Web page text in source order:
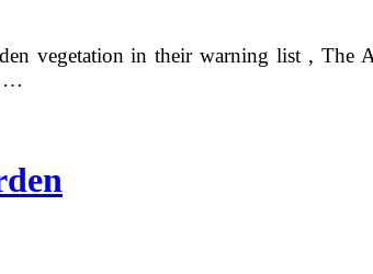
vegetation in their warning list ,
…